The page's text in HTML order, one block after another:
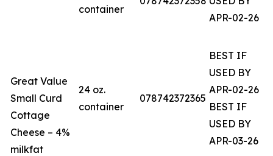
Great Value
Small Curd
Cottage
Cheese – 4%
milkfat
container
APR-02-26
24 oz.
container
078742372365
BEST IF
USED BY
APR-02-26
BEST IF
USED BY
APR-03-26